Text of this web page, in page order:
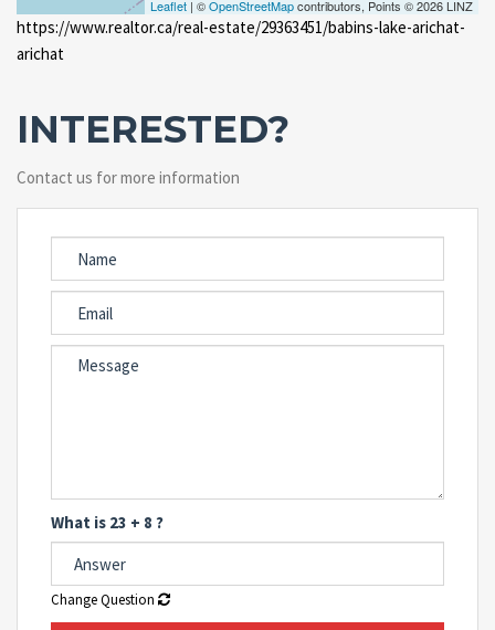
Leaflet | ©OpenStreetMapcontributors, Points © 2026 LINZ
https://www.realtor.ca/real-estate/29363451/babins-lake-arichat-
arichat
INTERESTED?
Contact us for more information
What is 23 + 8 ?
Change Question